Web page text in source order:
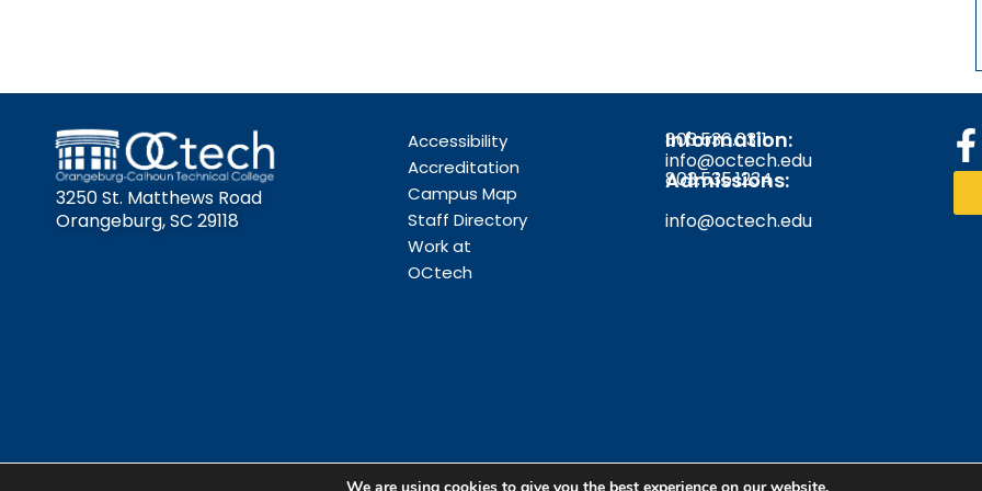
3250 St. Matthews Road
Orangeburg, SC 29118
Accessibility
Accreditation
Campus Map
Staff Directory
Work at
OCtech
Information:
803.536.0311
info@octech.edu
Admissions:
803.535.1234
info@octech.edu
F
f